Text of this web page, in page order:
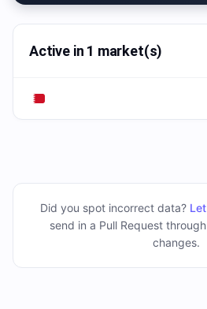
Active in 1 market(s)
Did you spot incorrect data?
send in a Pull Request
changes.